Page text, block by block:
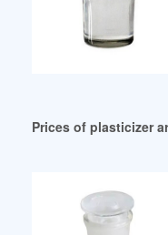
Prices of plasticizer